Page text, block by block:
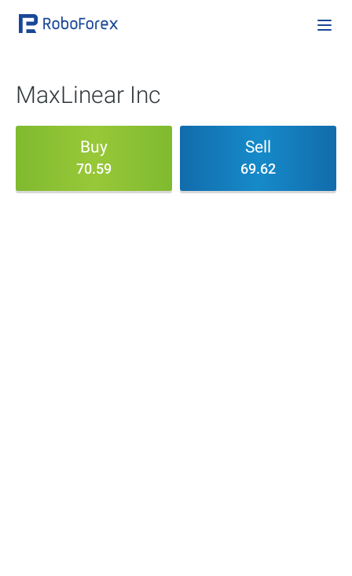
MaxLinear Inc
Buy
70.59
Sell
69.62